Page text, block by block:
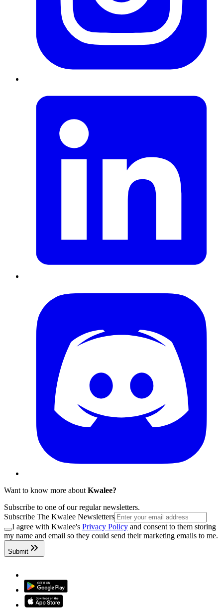
Want to know more about Kwalee?
Subscribe to one of our regular newsletters.
Subscribe The Kwalee Newsletters
I agree with Kwalee's Privacy Policy and consent to them storing
my name and email so they could send their marketing emails to me.
Submit